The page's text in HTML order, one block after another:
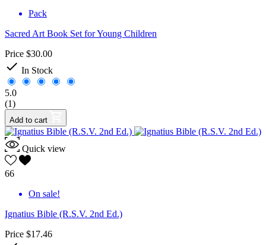
Pack
Sacred Art Book Set for Young Children
Price $30.00
 In Stock
5.0
(1)
Add to cart
Quick view
66
On sale!
Ignatius Bible (R.S.V. 2nd Ed.)
Price $17.46